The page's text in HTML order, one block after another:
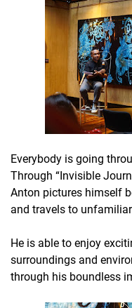
Everybody is going
Through “Invisible
Anton pictures himself
and travels to
He is able to enjoy
surroundings and
through his boundless